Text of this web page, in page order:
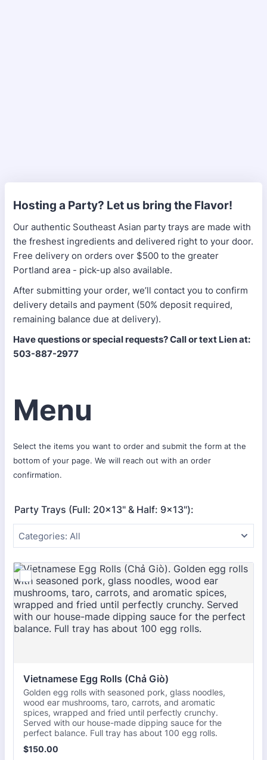
Hosting a Party? Let us bring the Flavor!
Our authentic Southeast Asian party trays are made with
the freshest ingredients and delivered right to your door.
Free delivery on orders over $500 to the greater
Portland area - pick-up also available.
After submitting your order, we’ll contact you to confirm
delivery details and payment (50% deposit required,
remaining balance due at delivery).
Have questions or special requests? Call or text Lien at:
503-887-2977
Menu
Select the items you want to order and submit the form at the
bottom of your page. We will reach out with an order
confirmation.
Party Trays (Full: 20x13" & Half: 9x13"):
Categories: All
Vietnamese Egg Rolls (Chả Giò)
Golden egg rolls with seasoned pork, glass noodles,
wood ear mushrooms, taro, carrots, and aromatic
spices, wrapped and fried until perfectly crunchy.
Served with our house-made dipping sauce for the
perfect balance. Full tray has about 100 egg rolls.
$150.00
$150.00